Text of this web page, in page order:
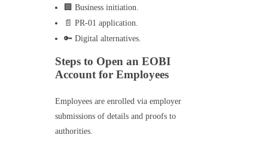
🏢 Business initiation.
📄 PR-01 application.
🔑 Digital alternatives.
Steps to Open an EOBI
Account for Employees
Employees are enrolled via employer
submissions of details and proofs to
authorities.